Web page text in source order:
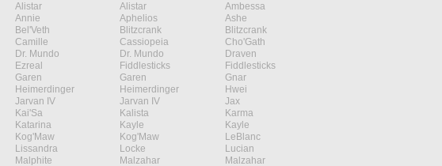
Alistar Alistar
Ambessa
Annie Aphelios
Ashe
Bel'Veth Blitzcrank
Blitzcrank
Camille Cassiopeia
Cho'Gath
Dr. Mundo Dr. Mundo
Draven
Ezreal Fiddlesticks
Fiddlesticks
Garen Garen
Gnar
Heimerdinger Heimerdinger
Hwei
Jarvan IV Jarvan IV
Jax
Kai'Sa Kalista
Karma
Katarina Kayle
Kayle
Kog'Maw Kog'Maw
LeBlanc
Lissandra Locke
Lucian
Malphite Malzahar
Malzahar